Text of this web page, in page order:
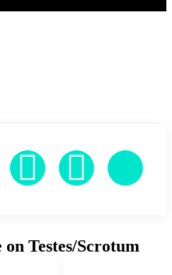
Testes/Scrotum